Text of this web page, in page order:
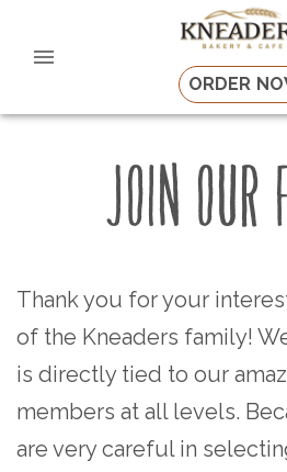
ORDER
JOIN
Thank you for your
of the Kneaders family!
is directly tied to our
members at all levels.
are very careful in